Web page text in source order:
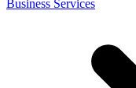
Business Services